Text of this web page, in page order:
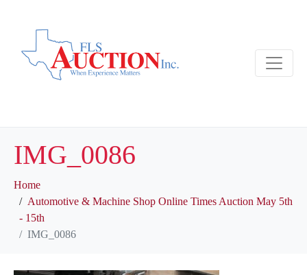
IMG_0086
Home
Automotive & Machine Shop Online Times Auction May 5th
- 15th
IMG_0086